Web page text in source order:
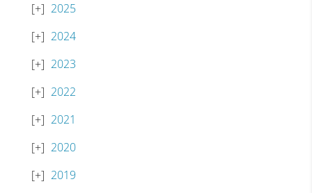
2025
2024
2023
2022
2021
2020
2019